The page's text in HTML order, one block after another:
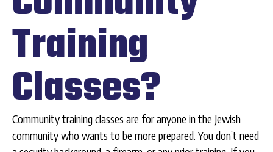
Training
Classes?
Community training classes are for anyone in the Jewish
community who wants to be more prepared. You don’t need